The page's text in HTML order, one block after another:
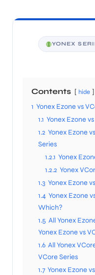
YONEX
Contents hide
1 Yonex Ezone vs
1.1 Yonex Ezone
1.2 Yonex Ezone
Series
1.2.1 Yonex
1.2.2 Yonex
1.3 Yonex Ezone
1.4 Yonex Ezone
Which?
1.5 All Yonex
Yonex Ezone vs
1.6 All Yonex
VCore Series
1.7 Yonex Ezone